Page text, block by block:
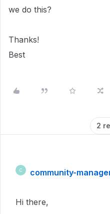
we do this?
Thanks!
Best
2
C community-
Hi there,